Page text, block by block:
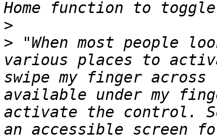
>
> "When most people
various places to
swipe my finger
available under my
activate the control.
an accessible screen